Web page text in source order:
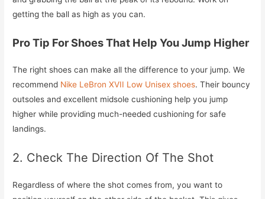
getting the ball as high as you can.
Pro Tip For Shoes That Help You Jump Higher
The right shoes can make all the difference to your jump. We
recommend Nike LeBron XVII Low Unisex shoes. Their bouncy
outsoles and excellent midsole cushioning help you jump
higher while providing much-needed cushioning for safe
landings.
2. Check The Direction Of The Shot
Regardless of where the shot comes from, you want to